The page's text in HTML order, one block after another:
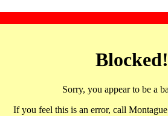
Blocked!
Sorry, you appear to be a
If you feel this is an error, call